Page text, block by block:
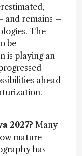
and remains –
The
be
is playing an
ahead
2027? Many
mature
has